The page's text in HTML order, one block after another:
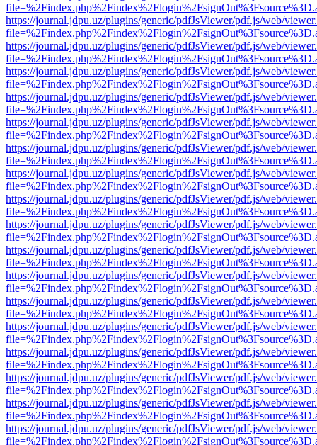
https://journal.jdpu.uz/plugins/generic/pdfJsViewer/pdf.js/web/
https://journal.jdpu.uz/plugins/generic/pdfJsViewer/pdf.js/web/
https://journal.jdpu.uz/plugins/generic/pdfJsViewer/pdf.js/web/
https://journal.jdpu.uz/plugins/generic/pdfJsViewer/pdf.js/web/
https://journal.jdpu.uz/plugins/generic/pdfJsViewer/pdf.js/web/
https://journal.jdpu.uz/plugins/generic/pdfJsViewer/pdf.js/web/
https://journal.jdpu.uz/plugins/generic/pdfJsViewer/pdf.js/web/
https://journal.jdpu.uz/plugins/generic/pdfJsViewer/pdf.js/web/
https://journal.jdpu.uz/plugins/generic/pdfJsViewer/pdf.js/web/
https://journal.jdpu.uz/plugins/generic/pdfJsViewer/pdf.js/web/
https://journal.jdpu.uz/plugins/generic/pdfJsViewer/pdf.js/web/
https://journal.jdpu.uz/plugins/generic/pdfJsViewer/pdf.js/web/
https://journal.jdpu.uz/plugins/generic/pdfJsViewer/pdf.js/web/
https://journal.jdpu.uz/plugins/generic/pdfJsViewer/pdf.js/web/
https://journal.jdpu.uz/plugins/generic/pdfJsViewer/pdf.js/web/
https://journal.jdpu.uz/plugins/generic/pdfJsViewer/pdf.js/web/
https://journal.jdpu.uz/plugins/generic/pdfJsViewer/pdf.js/web/